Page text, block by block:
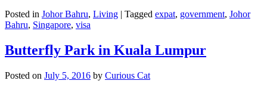
Posted in Johor Bahru, Living | Tagged expat, government, Johor
Bahru, Singapore, visa
Butterfly Park in Kuala Lumpur
Posted on July 5, 2016 by Curious Cat